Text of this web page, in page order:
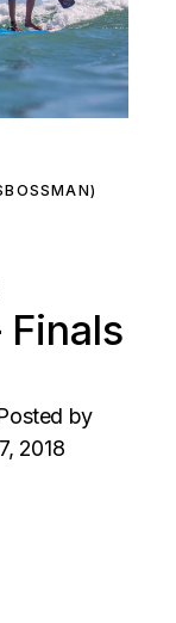
Finals
by
2018